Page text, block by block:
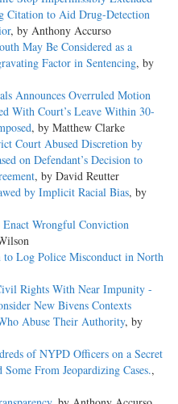
Citation to Aid Drug-Detection
, by Anthony Accurso
May Be Considered as a
Factor in Sentencing, by
Announces Overruled Motion
With Court’s Leave Within 30-
, by Matthew Clarke
Court Abused Discretion by
on Defendant’s Decision to
, by David Reutter
by Implicit Racial Bias, by
Enact Wrongful Conviction
to Log Police Misconduct in North
Rights With Near Impunity -
New Bivens Contexts
Abuse Their Authority, by
of NYPD Officers on a Secret
From Jeopardizing Cases.,